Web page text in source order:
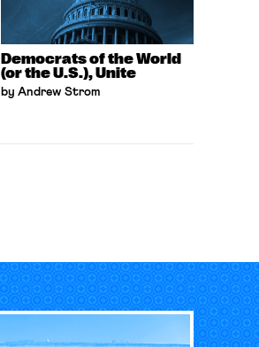
Democrats of the World
(or the U.S.), Unite
by Andrew Strom